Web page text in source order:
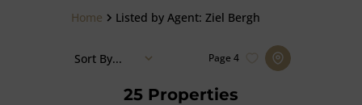
Home Listed by Agent: Ziel Bergh
25 Properties
Page 4
Sort By...